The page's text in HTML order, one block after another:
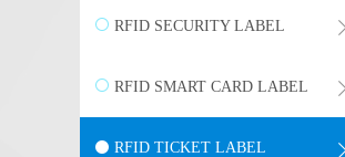
RFID SECURITY LABEL
RFID SMART CARD LABEL
RFID TICKET LABEL